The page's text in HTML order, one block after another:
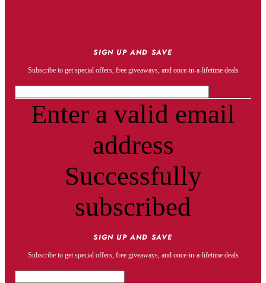
SIGN UP AND SAVE
Subscribe to get special offers, free giveaways, and once-in-a-lifetime deals
Enter a valid email
address
Successfully
subscribed
SIGN UP AND SAVE
Subscribe to get special offers, free giveaways, and once-in-a-lifetime deals